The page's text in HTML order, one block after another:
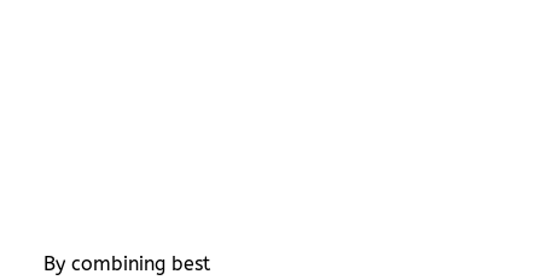
By combining best